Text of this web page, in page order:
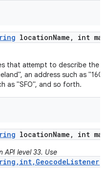
locationName , int max
that attempt to describe the
an address such as
as "SFO", and so forth.
locationName , int max
API level 33. Use